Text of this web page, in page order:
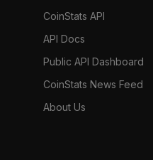
CoinStats API
API Docs
Public API Dashboard
CoinStats News Feed
About Us